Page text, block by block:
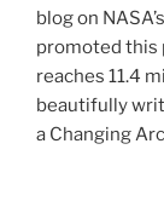
blog on
promoted this
reaches 11.4
beautifully
a Changing